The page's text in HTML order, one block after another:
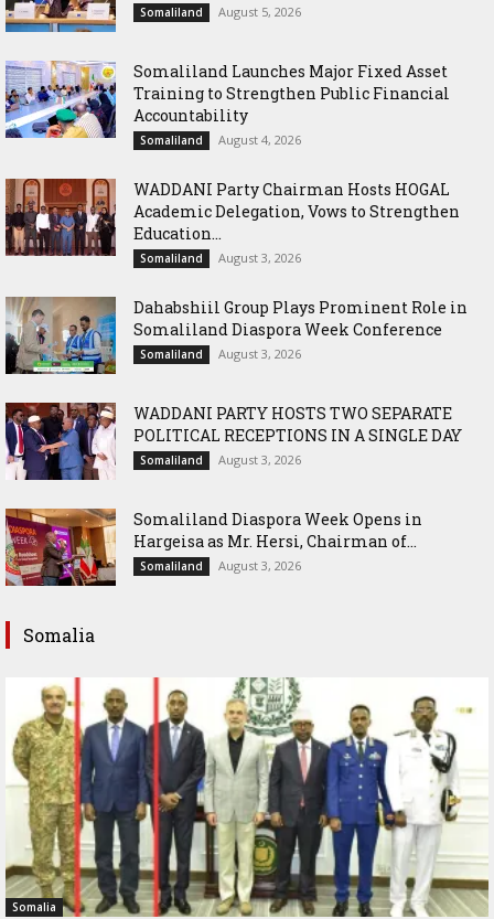
Somaliland August 5, 2026
Somaliland Launches Major Fixed Asset
Training to Strengthen Public Financial
Accountability
Somaliland August 4, 2026
WADDANI Party Chairman Hosts HOGAL
Academic Delegation, Vows to Strengthen
Education...
Somaliland August 3, 2026
Dahabshiil Group Plays Prominent Role in
Somaliland Diaspora Week Conference
Somaliland August 3, 2026
WADDANI PARTY HOSTS TWO SEPARATE
POLITICAL RECEPTIONS IN A SINGLE DAY
Somaliland August 3, 2026
Somaliland Diaspora Week Opens in
Hargeisa as Mr. Hersi, Chairman of...
Somaliland August 3, 2026
Somalia
Somalia